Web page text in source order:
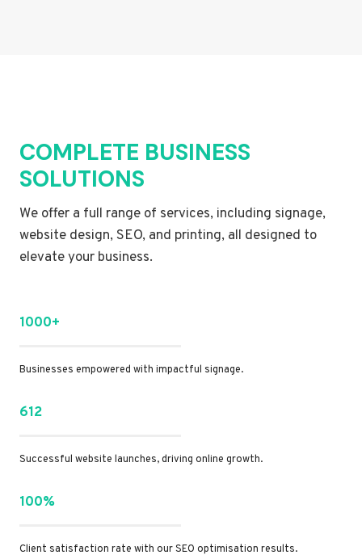
COMPLETE BUSINESS
SOLUTIONS
We offer a full range of services, including signage,
website design, SEO, and printing, all designed to
elevate your business.
1000+
Businesses empowered with impactful signage.
612
Successful website launches, driving online growth.
100%
Client satisfaction rate with our SEO optimisation results.